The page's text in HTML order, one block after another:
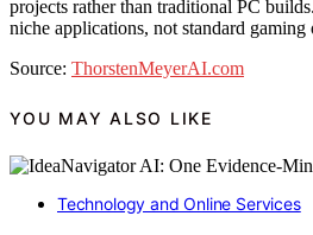
projects rather than traditional PC
niche applications, not standard
Source: ThorstenMeyerAI.com
YOU MAY ALSO LIKE
Technology and Online Services